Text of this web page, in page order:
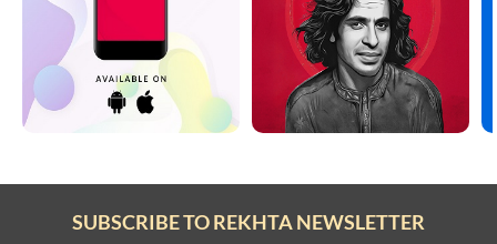
SUBSCRIBE TO REKHTA NEWSLETTER